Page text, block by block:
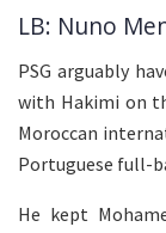
LB: Nuno
PSG arguably
with Hakimi on
Moroccan
Portuguese full-
He kept